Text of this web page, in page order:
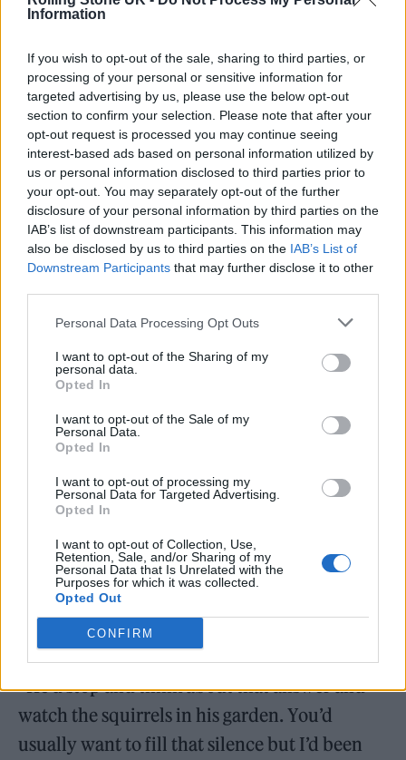
Information
If you wish to opt-out of the sale, sharing to third parties, or
processing of your personal or sensitive information for
targeted advertising by us, please use the below opt-out
section to confirm your selection. Please note that after your
opt-out request is processed you may continue seeing
interest-based ads based on personal information utilized by
us or personal information disclosed to third parties prior to
your opt-out. You may separately opt-out of the further
disclosure of your personal information by third parties on the
IAB’s list of downstream participants. This information may
also be disclosed by us to third parties on the IAB’s List of
Downstream Participants that may further disclose it to other
Personal Data Processing Opt Outs
I want to opt-out of the Sharing of my
personal data.
Opted In
I want to opt-out of the Sale of my
Personal Data.
Opted In
I want to opt-out of processing my
Personal Data for Targeted Advertising.
Opted In
I want to opt-out of Collection, Use,
Retention, Sale, and/or Sharing of my
Personal Data that Is Unrelated with the
Purposes for which it was collected.
Opted Out
CONFIRM
@StephenMerchant .#theoutlaws
— Ben Bloch (@realBenBloch)
November 11, 2021
‘The Outlaws’ is set in Merchant’s hometown
of Bristol and follows the stories of seven
Merchant spoke to
about the programme and getting film legend
Walken involved. ‘The Office’ star explained
how he headed to Walken’s Connecticut
home to convince him to get involved.
“He asked me what Bristol was like and I said
it’s got a big suspension bridge, it’s very hilly
and very colourful. It’s basically like San
Francisco!” Merchant recalled.
“He’d stop and think about that answer and
watch the squirrels in his garden. You’d
usually want to fill that silence but I’d been